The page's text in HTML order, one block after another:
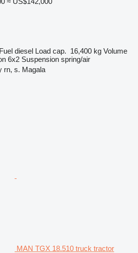
Fuel diesel Load cap. 16,400 kg Volume
6x2 Suspension spring/air
rn, s. Magala
MAN TGX 18.510 truck tractor